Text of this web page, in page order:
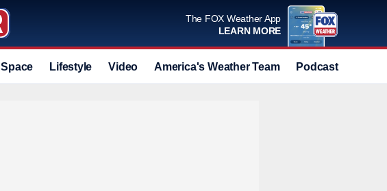
The FOX Weather App
LEARN MORE
Space Lifestyle Video America's Weather Team Podcast